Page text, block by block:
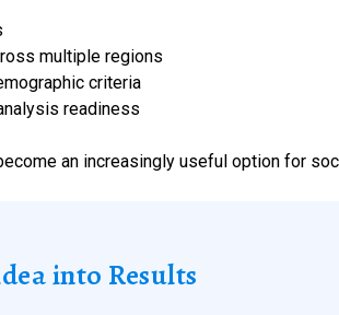
multiple regions
criteria
readiness
an increasingly useful option for
into Results